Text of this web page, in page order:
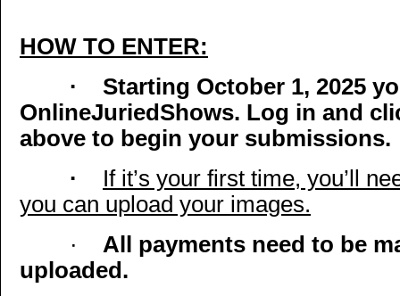
HOW TO ENTER:
· Starting October 1, 2025
OnlineJuriedShows. Log in and
above to begin your submissions.
· If it’s your first time, you’ll
you can upload your images.
· All payments need to be
uploaded.